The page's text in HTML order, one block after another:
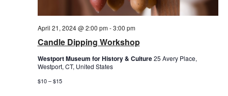
Candle Dipping Workshop
April 21, 2024 @ 2:00 pm-3:00 pm
Westport Museum for History & Culture25 Avery Place,
Westport, CT, United States
$10 – $15